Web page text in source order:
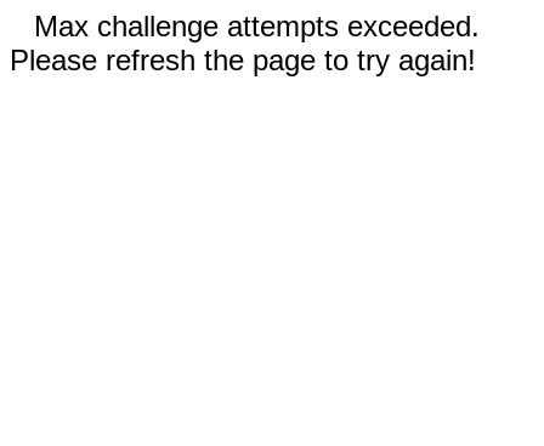
Max challenge attempts exceeded.
Please refresh the page to try again!